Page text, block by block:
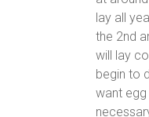
lay all
the 2nd
will lay
begin to
want